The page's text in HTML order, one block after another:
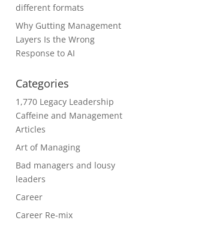
different formats
Why Gutting Management
Layers Is the Wrong
Response to AI
Categories
1,770 Legacy Leadership
Caffeine and Management
Articles
Art of Managing
Bad managers and lousy
leaders
Career
Career Re-mix